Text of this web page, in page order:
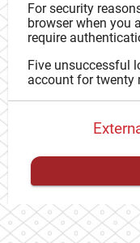
For security
browser when you
require
Five unsuccessful
account for twenty
You have to
proceed with your